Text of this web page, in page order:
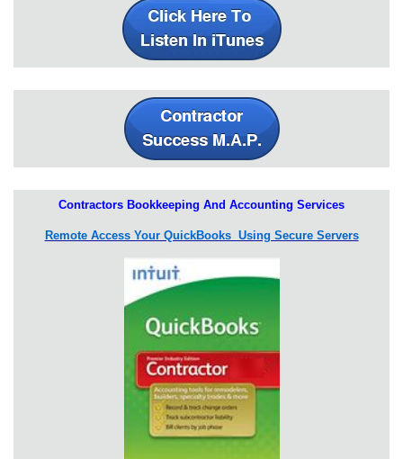
Contractors Bookkeeping And Accounting Services
Remote Access Your QuickBooks Using Secure Servers